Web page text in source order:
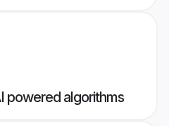
powered algorithms